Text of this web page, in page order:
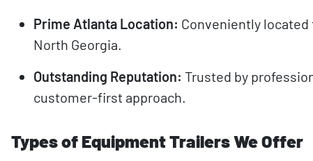
Prime Atlanta Location: Conveniently
North Georgia.
Outstanding Reputation: Trusted by
customer-first approach.
Types of Equipment Trailers We Offer